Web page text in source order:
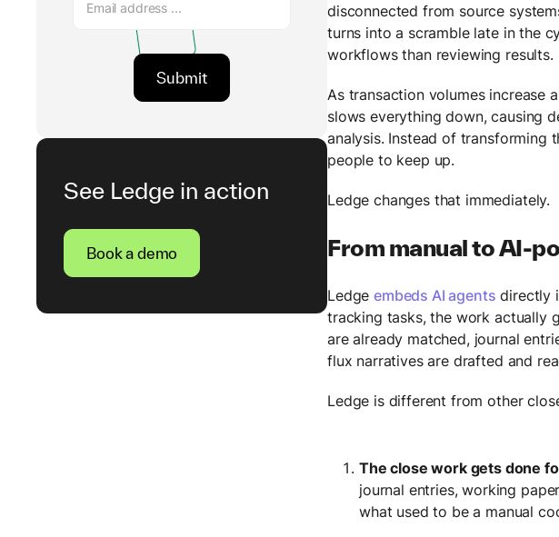
See Ledge in action
Book a demo
disconnected from source
turns into a scramble late in the
workflows than reviewing results.
As transaction volumes increase
slows everything down, causing
analysis. Instead of transforming
people to keep up.
Ledge changes that immediately.
From manual to AI-
Ledgeembeds AI agents directly
tracking tasks, the work actually
are already matched, journal
flux narratives are drafted and
Ledge is different from other
The close work gets done
journal entries, working
what used to be a manual